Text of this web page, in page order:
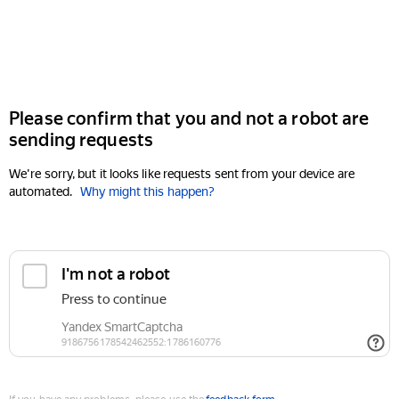
Please confirm that you and not a robot are
sending requests
We're sorry, but it looks like requests sent from your device are
automated. Why might this happen?